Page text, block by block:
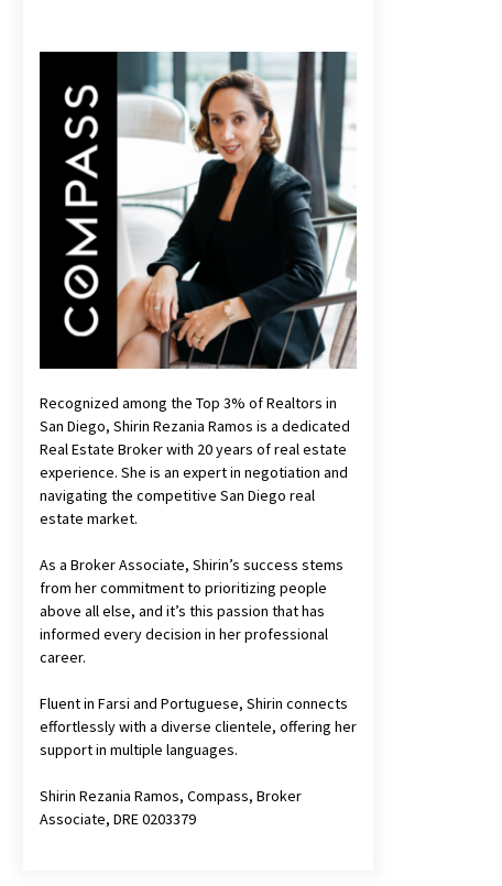
Recognized among the Top 3% of Realtors in
San Diego, Shirin Rezania Ramos is a dedicated
Real Estate Broker with 20 years of real estate
experience. She is an expert in negotiation and
navigating the competitive San Diego real
estate market.
As a Broker Associate, Shirin’s success stems
from her commitment to prioritizing people
above all else, and it’s this passion that has
informed every decision in her professional
career.
Fluent in Farsi and Portuguese, Shirin connects
effortlessly with a diverse clientele, offering her
support in multiple languages.
Shirin Rezania Ramos, Compass, Broker
Associate, DRE 0203379